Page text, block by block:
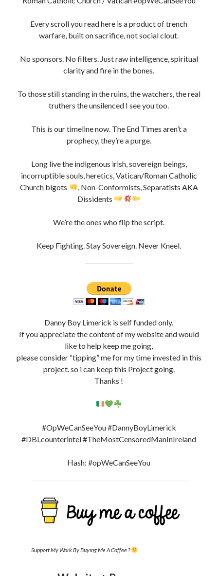
Roman Catholic Church / Vatican #opWeCanSeeYou
Every scroll you read here is a product of trench
No sponsors. No filters. Just raw intelligence, spiritual
clarity and fire in the bones.
To those still standing in the ruins, the watchers, the real
truthers the unsilenced I see you too.
This is our timeline now. The End Times aren’t a
prophecy, they’re a purge.
Long live the indigenous irish, sovereign beings,
incorruptible souls, heretics, Vatican/Roman Catholic
Church bigots
, Non-Conformists, Separatists AKA
We’re the ones who flip the script.
Keep Fighting. Stay Sovereign. Never Kneel.
Danny Boy Limerick is self funded only.
If you appreciate the content of my website and would
like to help keep me going,
please consider “tipping” me for my time invested in this
project. so i can keep this Project going.
#OpWeCanSeeYou #DannyBoyLimerick
Hash: #opWeCanSeeYou